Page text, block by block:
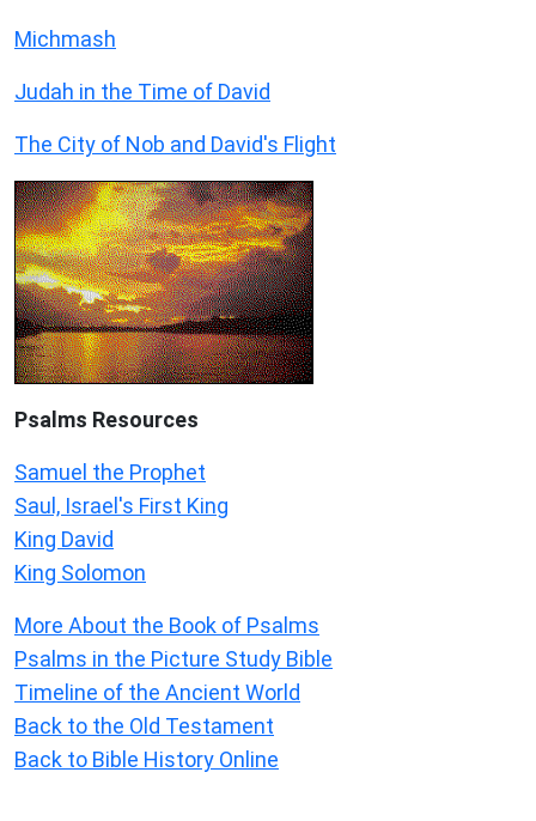
Michmash
Judah in the Time of David
The City of Nob and David's Flight
Psalms Resources
Samuel the Prophet
Saul, Israel's First King
King David
King Solomon
More About the Book of Psalms
Psalms in the Picture Study Bible
Timeline of the Ancient World
Back to the Old Testament
Back to Bible History Online